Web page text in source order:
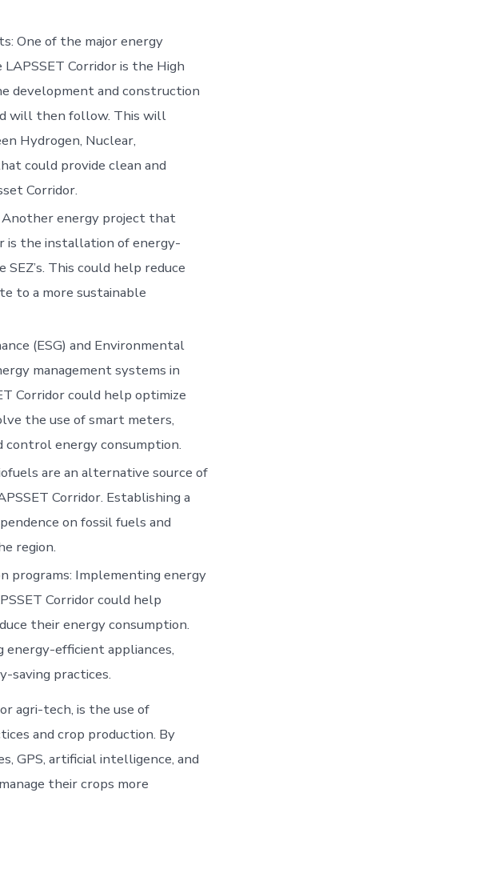
One of the major energy
Corridor is the High
development and construction
will then follow. This will
Hydrogen, Nuclear,
could provide clean and
Corridor.
energy project that
is the installation of energy-
This could help reduce
to a more sustainable
(ESG) and Environmental
management systems in
Corridor could help optimize
the use of smart meters,
control energy consumption.
are an alternative source of
Corridor. Establishing a
on fossil fuels and
region.
programs: Implementing energy
Corridor could help
their energy consumption.
energy-efficient appliances,
saving practices.
agri-tech, is the use of
and crop production. By
GPS, artificial intelligence, and
their crops more